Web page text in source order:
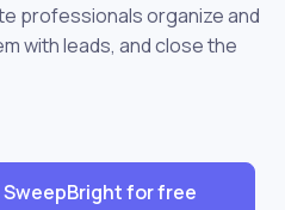
professionals organize and
with leads, and close the
for free